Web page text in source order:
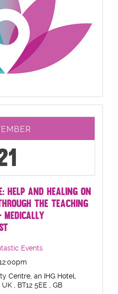
HELP AND HEALING ON
THE TEACHING
MEDICALLY
Events
Centre, an IHG Hotel,
, BT12 5EE , GB